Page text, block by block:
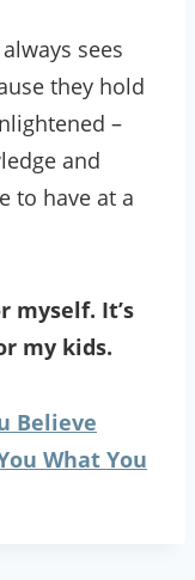
sees
they hold
–
and
to have at a
myself. It’s
my kids.
Believe
What You